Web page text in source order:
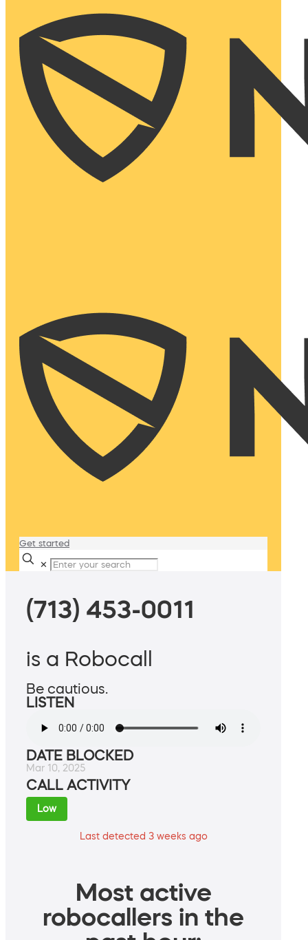
Get started
✕
(713) 453-0011
is a Robocall
Be cautious.
LISTEN
DATE BLOCKED
Mar 10, 2025
CALL ACTIVITY
Low
Last detected 3 weeks ago
Most active
robocallers in the